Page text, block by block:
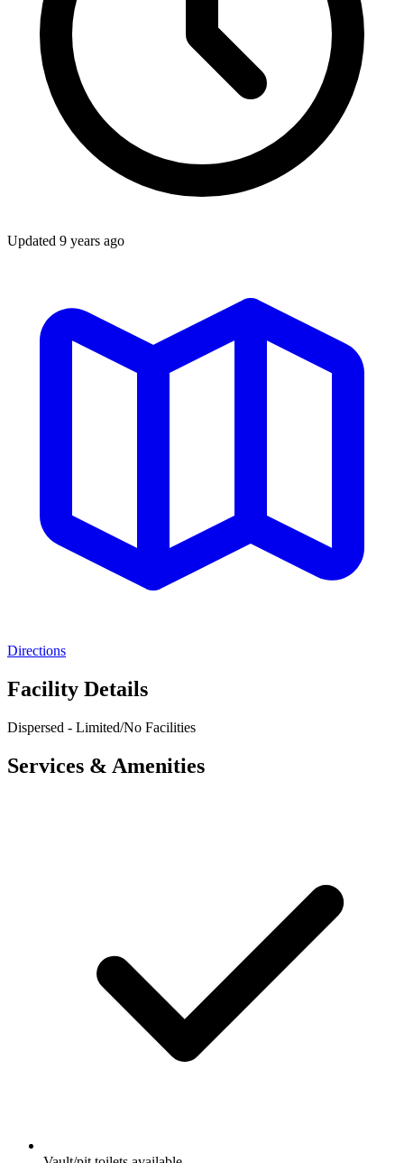
Updated 9 years ago
Directions
Facility Details
Dispersed - Limited/No Facilities
Services & Amenities